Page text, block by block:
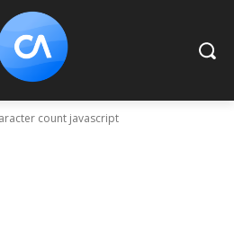
count javascript